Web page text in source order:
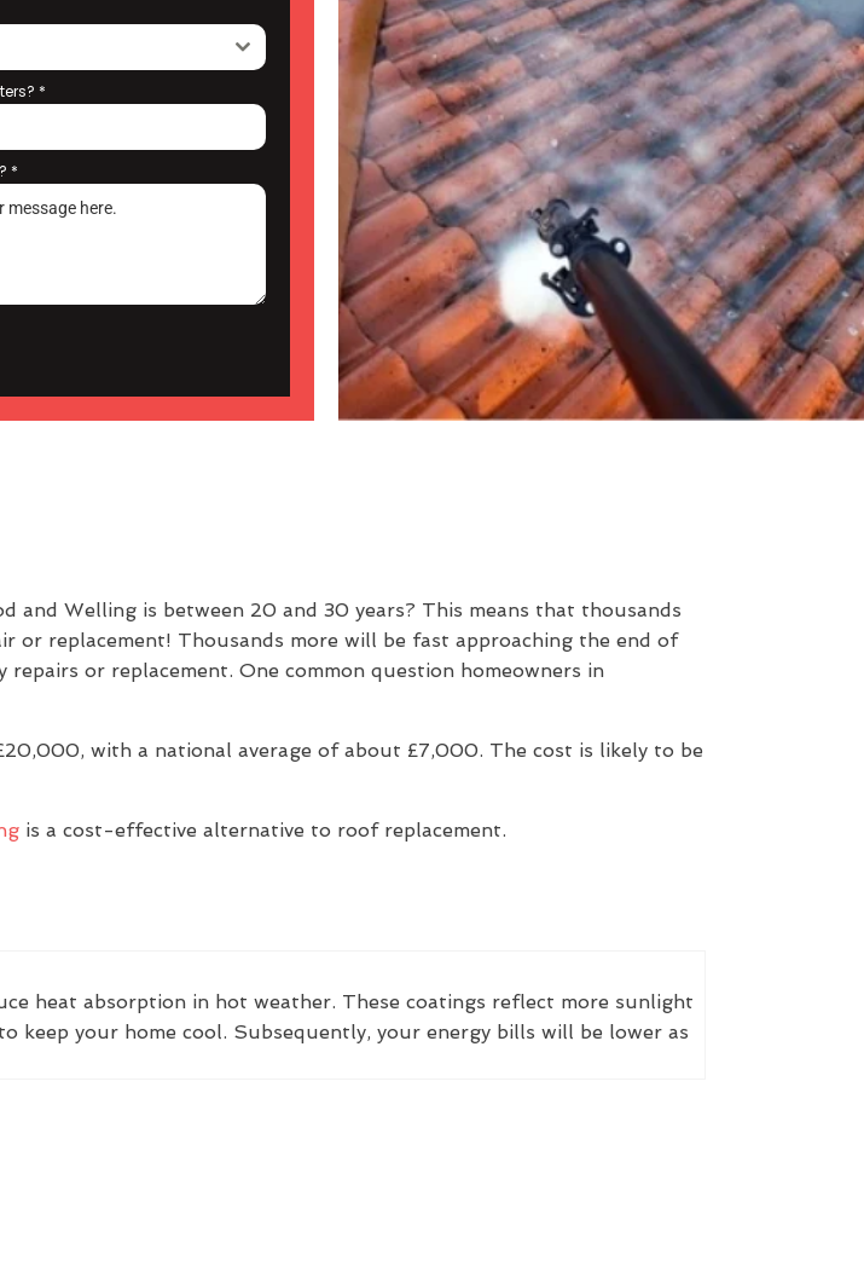
*
*
Welling is between 20 and 30 years? This means that thousands
replacement! Thousands more will be fast approaching the end of
or replacement. One common question homeowners in
with a national average of about £7,000. The cost is likely to be
is a cost-effective alternative to roof replacement.
heat absorption in hot weather. These coatings reflect more sunlight
your home cool. Subsequently, your energy bills will be lower as